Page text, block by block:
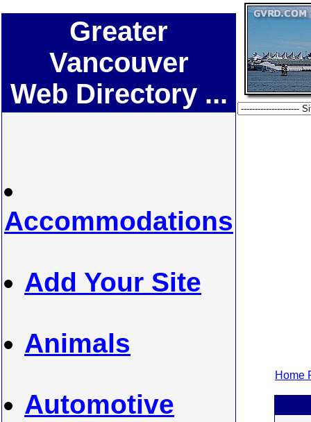
Greater
Vancouver
Web Directory ...
Accommodations
Add Your Site
Animals
Automotive
Home